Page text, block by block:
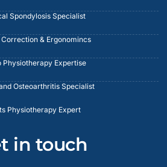
Spondylosis Specialist
& Ergonomincs
Physiotherapy Expertise
Osteoarthritis Specialist
Physiotherapy Expert
in touch